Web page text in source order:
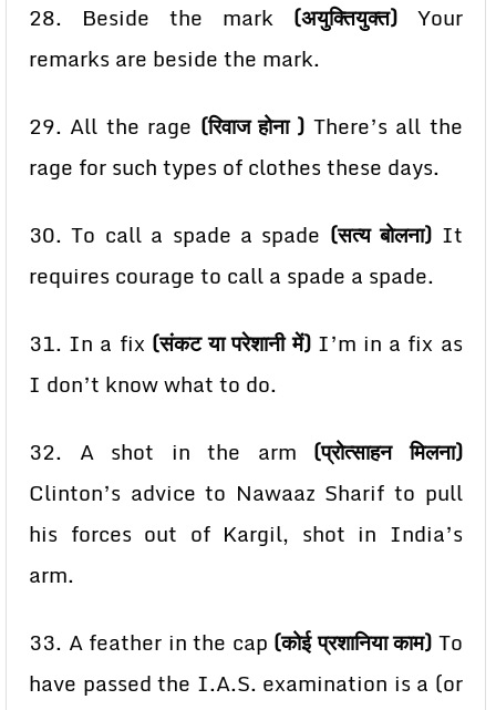
28. Beside the mark (अयुक्तियुक्त)Your
remarks are beside the mark.
29. All the rage (रिवाज होना ) There’s all the
rage for such types of clothes these days.
30. To call a spade a spade (सत्य बोलना) It
requires courage to call a spade a spade.
31. In a fix (संकट या परेशानी में)I’m in a fix as
I don’t know what to do.
32. A shot in the arm (प्रोत्साहन मिलना)
Clinton’s advice to Nawaaz Sharif to pull
his forces out of Kargil, shot in India’s
arm.
33. A feather in the cap (कोई प्रशानिया काम) To
have passed the I.A.S. examination is a (or